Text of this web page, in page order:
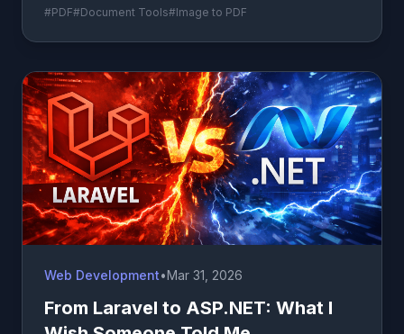
#PDF#Document Tools#Image to PDF
Web Development•Mar 31, 2026
From Laravel to ASP.NET: What I